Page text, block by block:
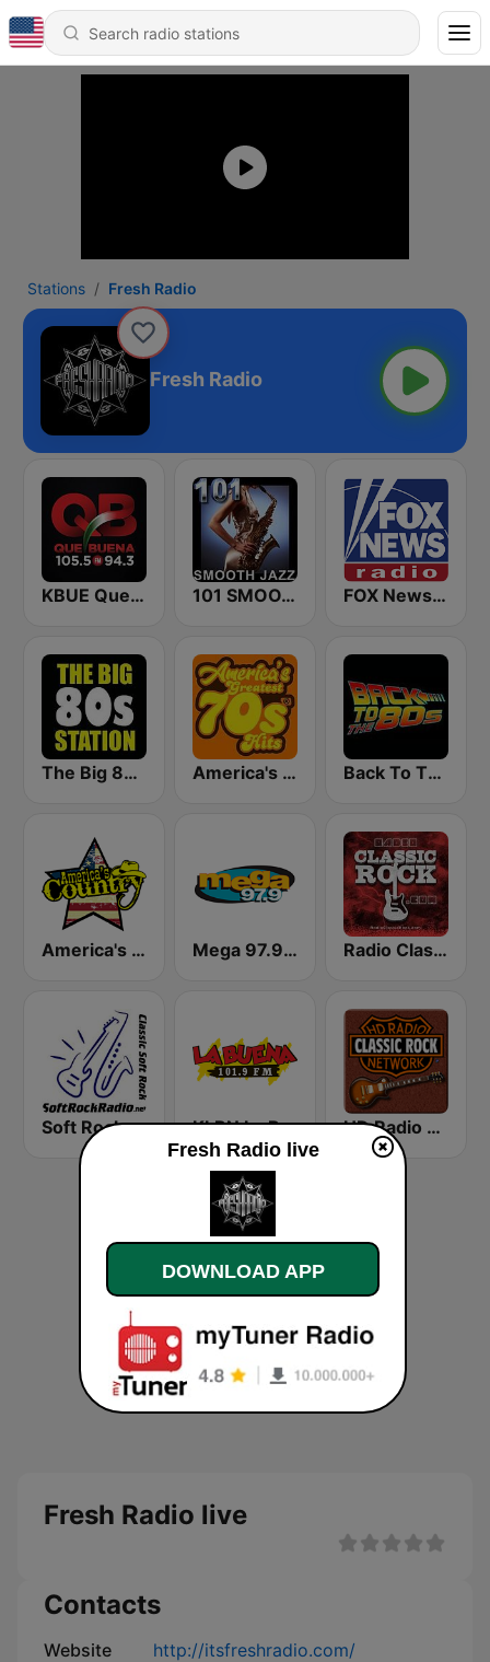
Stations Fresh Radio
Fresh Radio
KBUE Que Buena 105.5 / 94.3 FM (US Only) 101 SMOOTH JAZZ FOX News Radio
The Big 80s Station America's Greatest 70s Hits Back To The 80's Radio
America's Country Mega 97.9 FM Radio Classic Rock
Soft Rock Radio KLBN La Buena 101.9 FM HD Radio - Classic Rock
Fresh Radio live
Contacts
Website http://itsfreshradio.com/
Fresh Radio live
DOWNLOAD APP